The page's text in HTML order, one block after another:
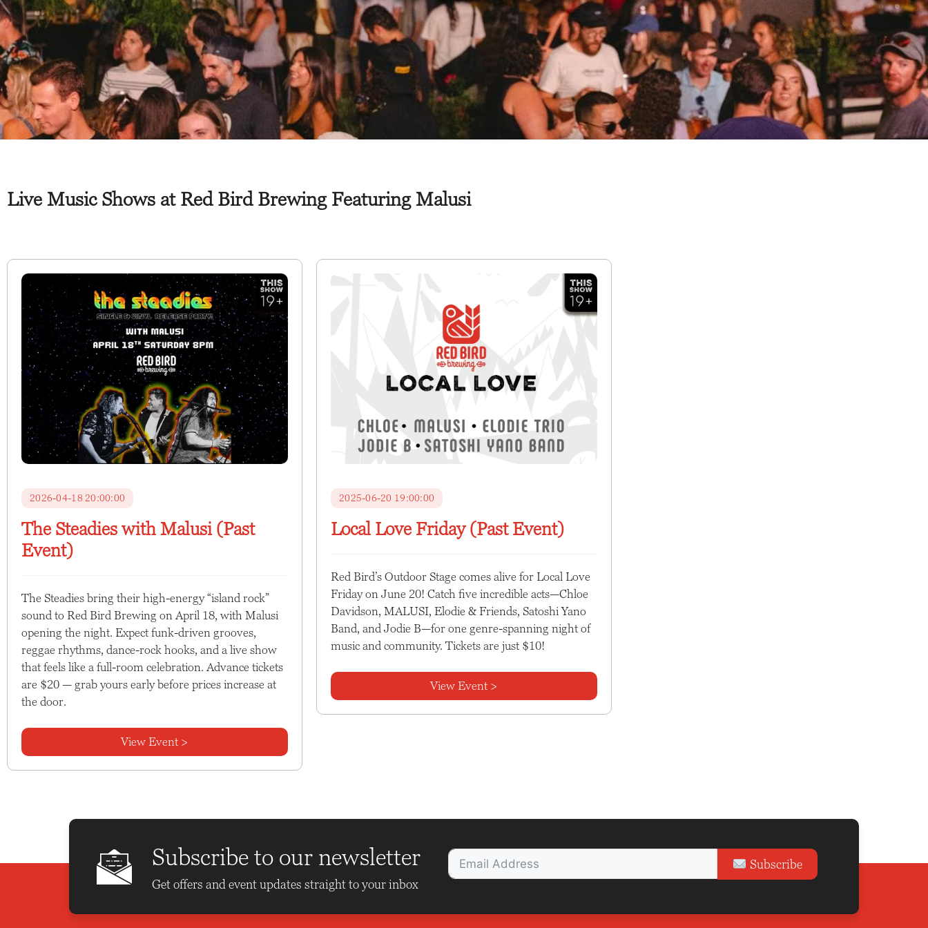
Live Music Shows at Red Bird Brewing Featuring Malusi
2026-04-18 20:00:00
The Steadies with Malusi (Past
Event)
The Steadies bring their high-energy “island rock”
sound to Red Bird Brewing on April 18, with Malusi
opening the night. Expect funk-driven grooves,
reggae rhythms, dance-rock hooks, and a live show
that feels like a full-room celebration. Advance tickets
are $20 — grab yours early before prices increase at
the door.
View Event >
2025-06-20 19:00:00
Local Love Friday (Past Event)
Red Bird’s Outdoor Stage comes alive for Local Love
Friday on June 20! Catch five incredible acts—Chloe
Davidson, MALUSI, Elodie & Friends, Satoshi Yano
Band, and Jodie B—for one genre-spanning night of
music and community. Tickets are just $10!
View Event >
Subscribe to our newsletter
Get offers and event updates straight to your inbox
Subscribe